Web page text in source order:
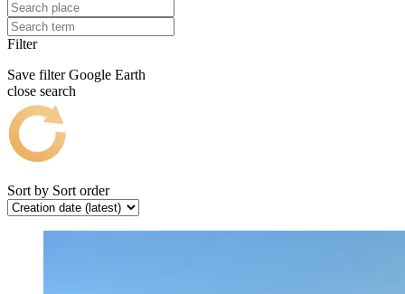
Filter
Save filter Google Earth
close search
Sort by Sort order